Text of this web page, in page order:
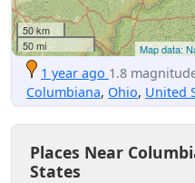
50 km
50 mi
Map data:
1 year ago 1.8
Columbiana, Ohio, United
Places Near
States